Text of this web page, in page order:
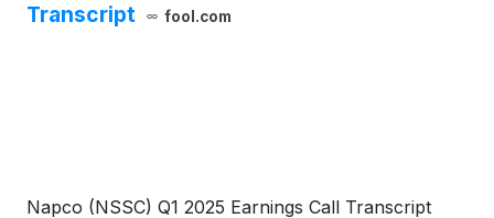
Transcript
fool.com
Napco (NSSC) Q1 2025 Earnings Call Transcript